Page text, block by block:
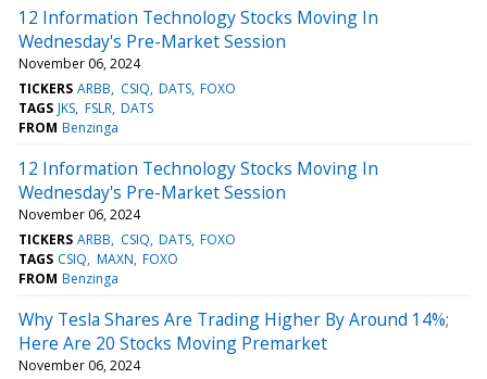
12 Information Technology Stocks Moving In
Wednesday's Pre-Market Session
November 06, 2024
TICKERS ARBB CSIQ DATS FOXO
TAGS JKS FSLR DATS
FROM Benzinga
12 Information Technology Stocks Moving In
Wednesday's Pre-Market Session
November 06, 2024
TICKERS ARBB CSIQ DATS FOXO
TAGS CSIQ MAXN FOXO
FROM Benzinga
Why Tesla Shares Are Trading Higher By Around 14%;
Here Are 20 Stocks Moving Premarket
November 06, 2024